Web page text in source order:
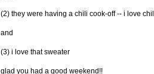
(2) they were having a chili cook-off -- i love chil
and
(3) i love that sweater
glad you had a good weekend!!